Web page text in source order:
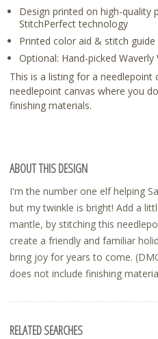
Design printed on high-quality
StitchPerfect technology
Printed color aid & stitch guide
Optional: Hand-picked Waverly
This is a listing for a needlepoint
needlepoint canvas where you
finishing materials.
ABOUT THIS DESIGN
I'm the number one elf helping
but my twinkle is bright! Add a
mantle, by stitching this
create a friendly and familiar
bring joy for years to come.
does not include finishing
RELATED SEARCHES